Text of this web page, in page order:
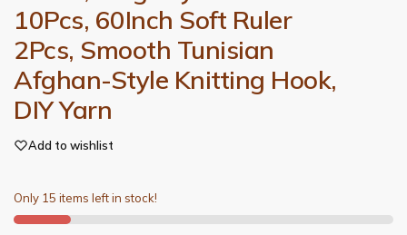
10Pcs, 60Inch Soft Ruler
2Pcs, Smooth Tunisian
Afghan-Style Knitting Hook,
DIY Yarn
Add to wishlist
Only 15 items left in stock!